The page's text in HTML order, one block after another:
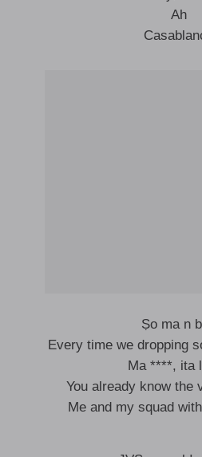
Ah
Ṣo ma n
Every time we dropping
Ma ****, ita
You already know the
Me and my squad